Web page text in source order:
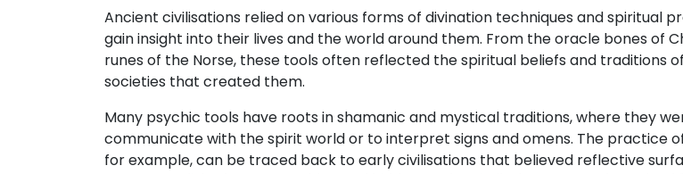
Ancient civilisations relied on various forms of divination techniques and spiritual
gain insight into their lives and the world around them. From the oracle bones of
runes of the Norse, these tools often reflected the spiritual beliefs and traditions
societies that created them.
Many psychic tools have roots in shamanic and mystical traditions, where they
communicate with the spirit world or to interpret signs and omens. The practice
for example, can be traced back to early civilisations that believed reflective